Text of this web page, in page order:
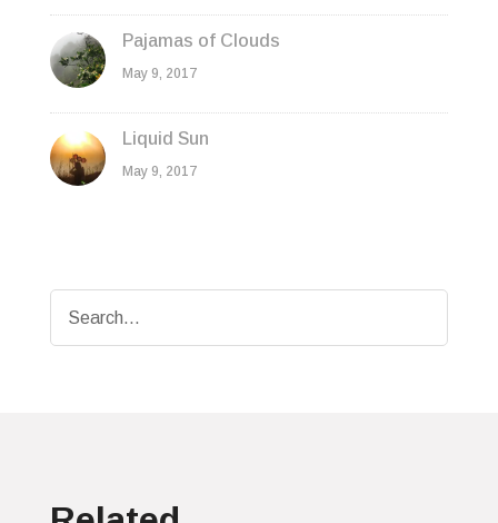
Pajamas of Clouds
May 9, 2017
Liquid Sun
May 9, 2017